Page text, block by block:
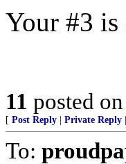
Your #3
11 posted on
[ Post Reply Private Reply
To: